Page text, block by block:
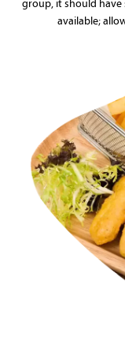
group, it should
available;